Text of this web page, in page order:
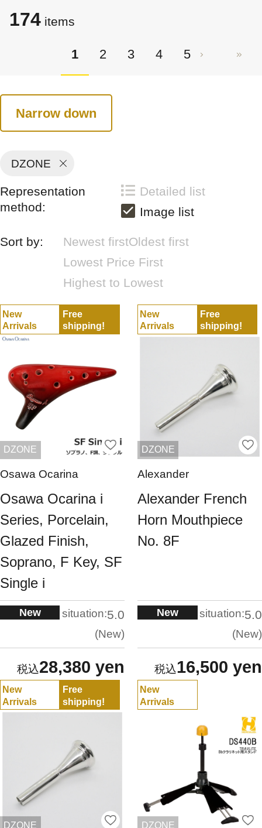
174 items
1 2 3 4 5
Narrow down
DZONE
Representation
method:
Detailed list
Image list
Sort by: Newest firstOldest first
Lowest Price First
Highest to Lowest
New
Arrivals
Free
shipping!
DZONE
Osawa Ocarina
Osawa Ocarina i
Series, Porcelain,
Glazed Finish,
Soprano, F Key, SF
Single i
New situation:5.0
New
28,380 yen
New
Arrivals
Free
shipping!
DZONE
Alexander
Alexander French
Horn Mouthpiece
No. 8F
New situation:5.0
New
16,500 yen
New
Arrivals
Free
shipping!
DZONE
New
Arrivals
DZONE